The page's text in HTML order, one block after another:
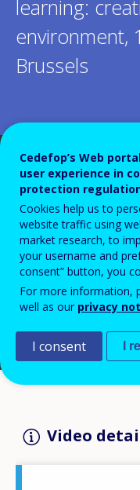
learning:
environment,
Brussels
Video
Cedefop’s Web
user experience in
protection
Cookies help us to
website traffic using
market research, to
your username and
consent” button, you
For more information,
well as our privacy
I consent I